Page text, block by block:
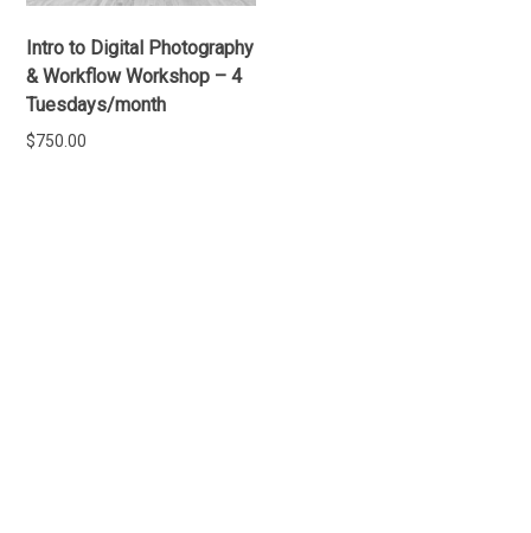
Intro to Digital Photography
& Workflow Workshop – 4
Tuesdays/month
$750.00